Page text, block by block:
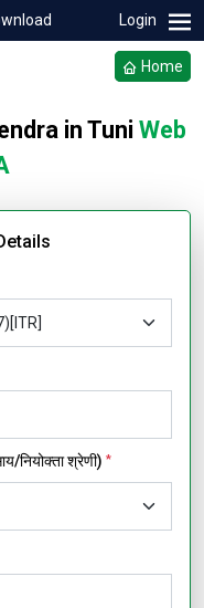
Login
Home
in Tuni Web
श्रेणी) *